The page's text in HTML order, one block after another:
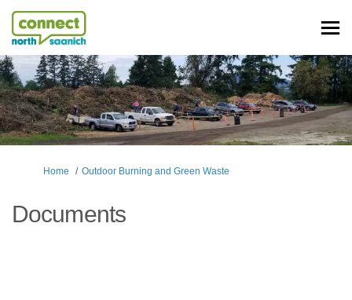
You are here:
Home Outdoor Burning and Green Waste
Documents